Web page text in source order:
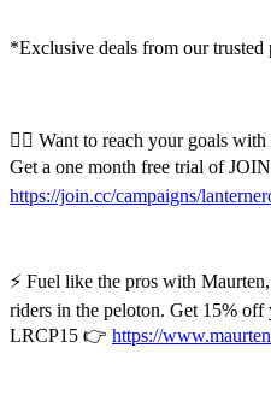
*Exclusive deals from our trusted
🚴‍♂️ Want to reach your goals
Get a one month free trial of
https://join.cc/campaigns/
⚡ Fuel like the pros with
riders in the peloton. Get 15%
LRCP15 👉 https://